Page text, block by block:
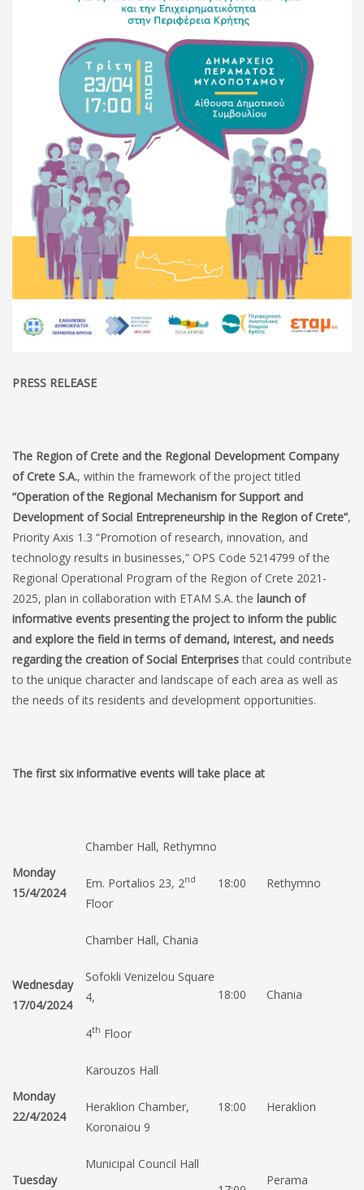
PRESS RELEASE
The Region of Crete and the Regional Development Company
of Crete S.A., within the framework of the project titled
“Operation of the Regional Mechanism for Support and
Development of Social Entrepreneurship in the Region of Crete”,
Priority Axis 1.3 “Promotion of research, innovation, and
technology results in businesses,” OPS Code 5214799 of the
Regional Operational Program of the Region of Crete 2021-
2025, plan in collaboration with ETAM S.A. the launch of
informative events presenting the project to inform the public
and explore the field in terms of demand, interest, and needs
regarding the creation of Social Enterprisesthat could contribute
to the unique character and landscape of each area as well as
the needs of its residents and development opportunities.
The first six informative events will take place at
Monday
15/4/2024
Chamber Hall, Rethymno
Em. Portalios 23, 2nd
Floor
18:00 Rethymno
Wednesday
17/04/2024
Chamber Hall, Chania
Sofokli Venizelou Square
4,
4th Floor
18:00 Chania
Monday
22/4/2024
Karouzos Hall
Heraklion Chamber,
Koronaiou 9
18:00 Heraklion
Tuesday
Municipal Council Hall
Perama